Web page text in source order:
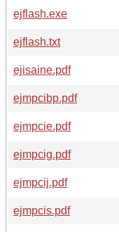
ejflash.exe
ejflash.txt
ejisaine.pdf
ejmpcibp.pdf
ejmpcie.pdf
ejmpcig.pdf
ejmpcij.pdf
ejmpcis.pdf